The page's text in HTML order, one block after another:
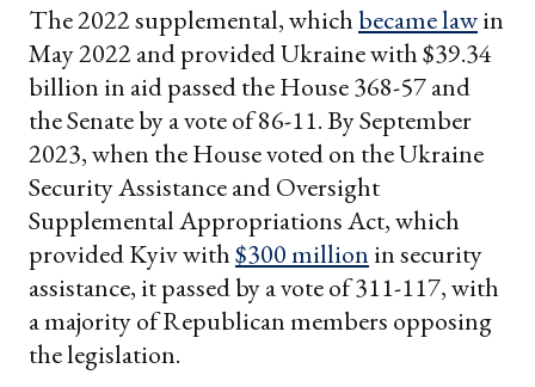
The 2022 supplemental, whichbecame lawin
May 2022 and provided Ukraine with $39.34
billion in aid passed the House 368-57 and
the Senate by a vote of 86-11. By September
2023, when the House voted on the Ukraine
Security Assistance and Oversight
Supplemental Appropriations Act, which
provided Kyiv with$300 million in security
assistance, it passed by a vote of 311-117, with
a majority of Republican members opposing
the legislation.